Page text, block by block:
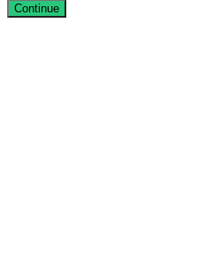
Continue